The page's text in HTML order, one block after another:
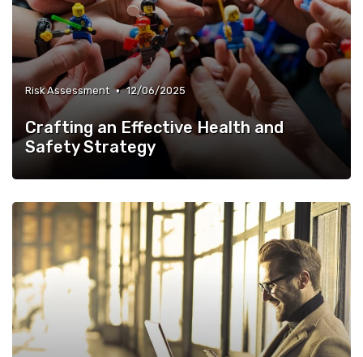
Risk Assessment • 12/06/2025
Crafting an Effective Health and
Safety Strategy